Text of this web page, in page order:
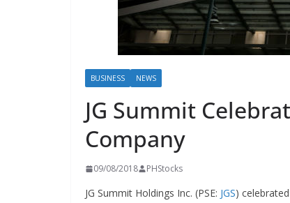
BUSINESS NEWS
JG Summit
Company
09/08/2018 PHStocks
JG Summit Holdings Inc. (PSE: JGS)